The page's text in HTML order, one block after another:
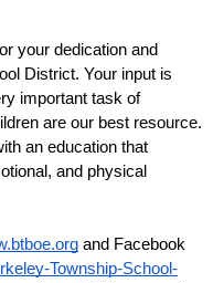
your dedication and
District. Your input is
important task of
are our best resource.
an education that
and physical
and Facebook
Township-School-